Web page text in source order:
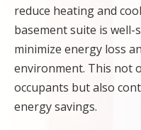
reduce heating and
basement suite is well-
minimize energy loss
environment. This not
occupants but also
energy savings.